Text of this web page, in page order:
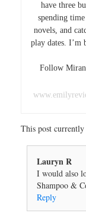
have three
spending
novels, and
play dates. I’m
Follow
This post currently
Lauryn R
I would also
Shampoo &
Reply